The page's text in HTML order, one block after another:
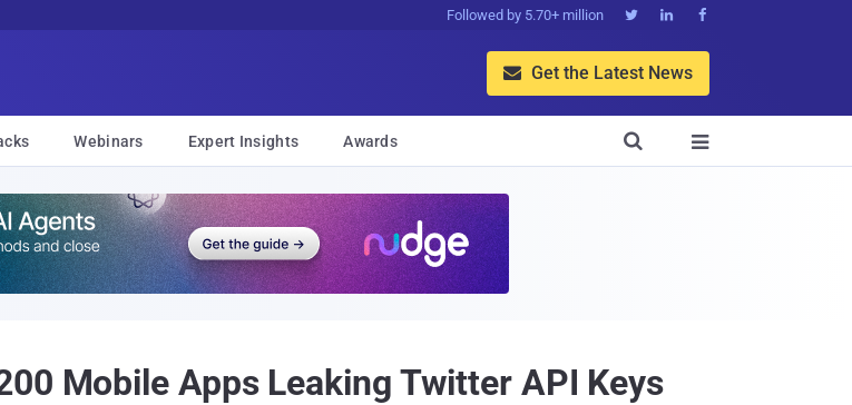
Followed by 5.70+ million   
 Get the Latest News
Webinars Expert Insights Awards 

Mobile Apps Leaking Twitter API Keys